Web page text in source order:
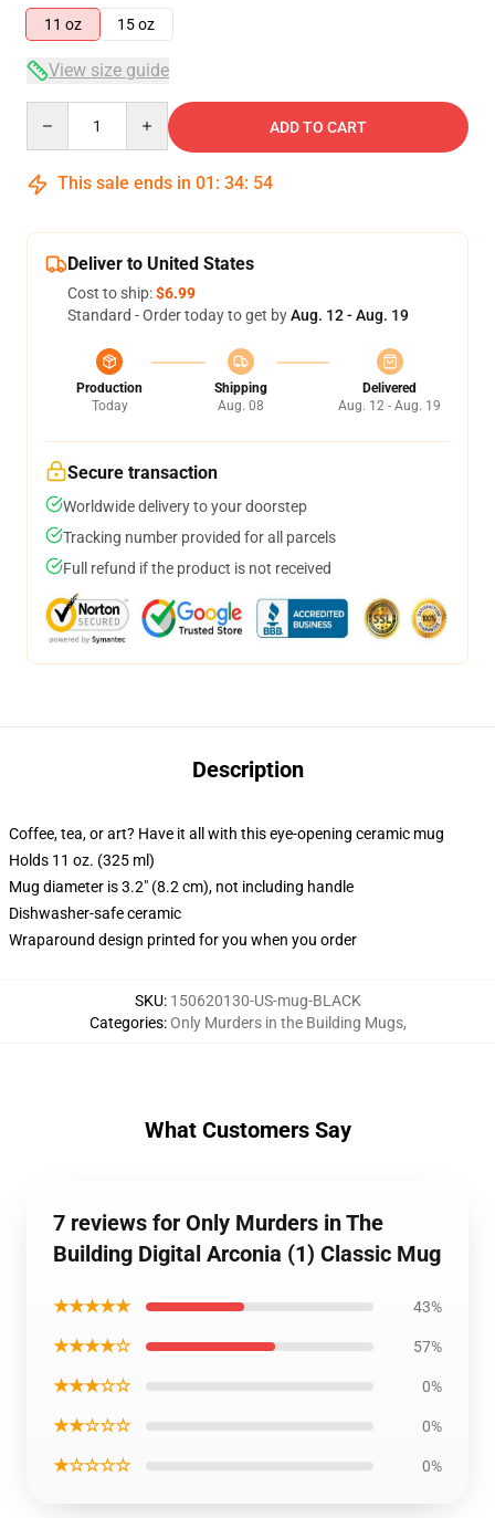
11 oz
15 oz
View size guide
ADD TO CART
This sale ends in 01 : 34: 54
Deliver to United States
Cost to ship:$6.99
Standard - Order today to get byAug. 12 - Aug. 19
Production
Today
Shipping
Aug. 08
Delivered
Aug. 12 - Aug. 19
Secure transaction
Worldwide delivery to your doorstep
Tracking number provided for all parcels
Full refund if the product is not received
Description
Coffee, tea, or art? Have it all with this eye-opening ceramic mug
Holds 11 oz. (325 ml)
Mug diameter is 3.2" (8.2 cm), not including handle
Dishwasher-safe ceramic
Wraparound design printed for you when you order
SKU: 150620130-US-mug-BLACK
Categories:Only Murders in the Building Mugs,
What Customers Say
7 reviews for Only Murders in The
Building Digital Arconia (1) Classic Mug
★★★★★ 43%
★★★★☆ 57%
★★★☆☆ 0%
★★☆☆☆ 0%
★☆☆☆☆ 0%